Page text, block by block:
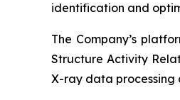
identification and
The Company’s
Structure Activity
X-ray data processing